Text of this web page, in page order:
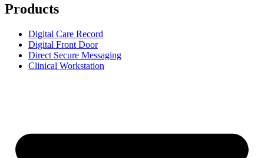
Products
Digital Care Record
Digital Front Door
Direct Secure Messaging
Clinical Workstation